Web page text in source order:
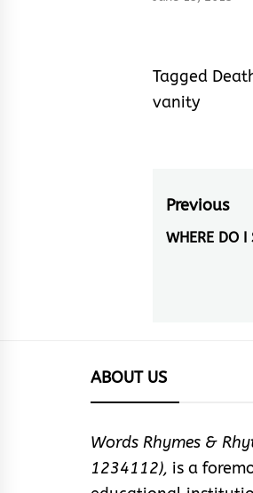
Tagged
vanity
Post
Previous
Previous
WHERE DO I
ABOUT US
Words Rhymes &
1234112), is a